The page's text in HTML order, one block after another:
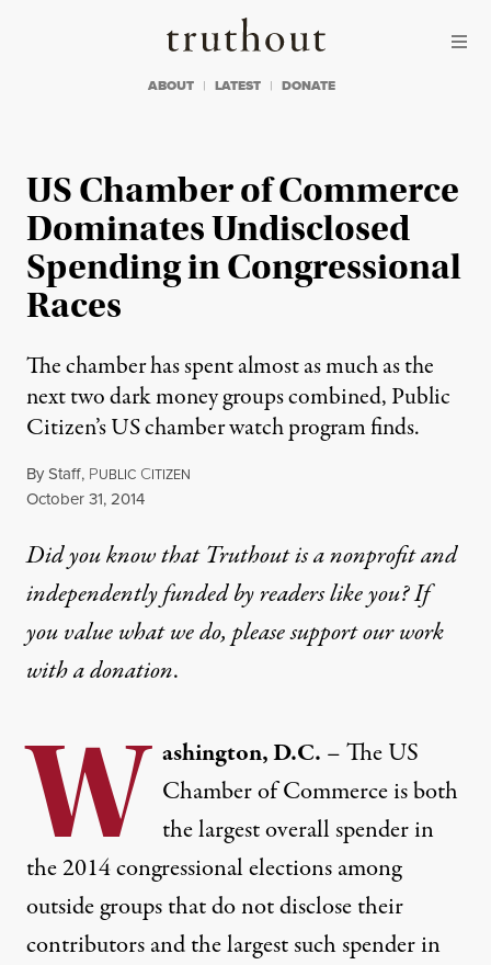
Truthout
ABOUT LATEST DONATE
US Chamber of Commerce
Dominates Undisclosed
Spending in Congressional
Races
The chamber has spent almost as much as the
next two dark money groups combined, Public
Citizen’s US chamber watch program finds.
ByStaff, PUBLIC CITIZEN
Published
October 31, 2014
Did you know that Truthout is a nonprofit and
independently funded by readers like you? If
you value what we do, please support our work
witha donation.
W ashington, D.C. – The US
Chamber of Commerce is both
the largest overall spender in
the 2014 congressional elections among
outside groups that do not disclose their
contributors and the largest such spender in